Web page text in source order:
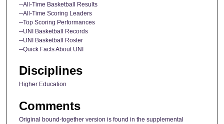
--All-Time Basketball Results
--All-Time Scoring Leaders
--Top Scoring Performances
--UNI Basketball Records
--UNI Basketball Roster
--Quick Facts About UNI
Disciplines
Higher Education
Comments
Original bound-together version is found in the supplemental